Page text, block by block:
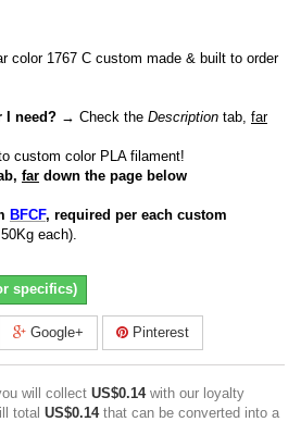
color 1767 C custom made & built to order
I need? → Check the Description tab, far
custom color PLA filament!
far down the page below
BFCF, required per each custom
each).
specifics)
Google+ Pinterest
will collect US$0.14with our loyalty
total US$0.14that can be converted into a